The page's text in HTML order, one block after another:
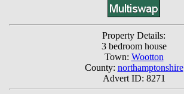
Property Details:
3 bedroom house
Town: Wootton
County: northamptonshire
Advert ID: 8271